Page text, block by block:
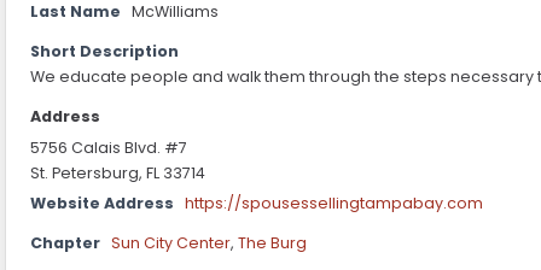
Last Name McWilliams
Short Description
We educate people and walk them through the steps necessary
Address
5756 Calais Blvd. #7
St. Petersburg, FL 33714
Website Address https://spousessellingtampabay.com
Chapter Sun City Center, The Burg